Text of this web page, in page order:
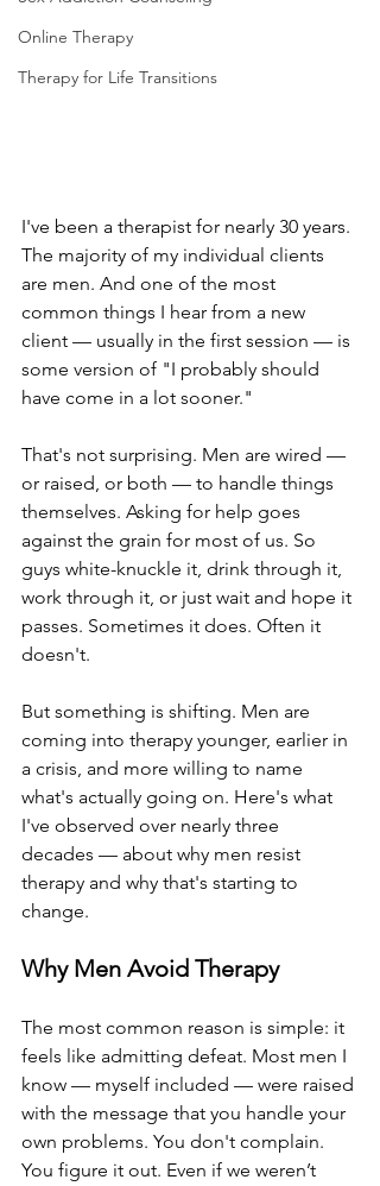
Online Therapy
Therapy for Life Transitions
I've been a therapist for nearly 30 years.
The majority of my individual clients
are men. And one of the most
common things I hear from a new
client — usually in the first session — is
some version of "I probably should
have come in a lot sooner."
That's not surprising. Men are wired —
or raised, or both — to handle things
themselves. Asking for help goes
against the grain for most of us. So
guys white-knuckle it, drink through it,
work through it, or just wait and hope it
passes. Sometimes it does. Often it
doesn't.
But something is shifting. Men are
coming into therapy younger, earlier in
a crisis, and more willing to name
what's actually going on. Here's what
I've observed over nearly three
decades — about why men resist
therapy and why that's starting to
change.
Why Men Avoid Therapy
The most common reason is simple: it
feels like admitting defeat. Most men I
know — myself included — were raised
with the message that you handle your
own problems. You don't complain.
You figure it out. Even if we weren’t